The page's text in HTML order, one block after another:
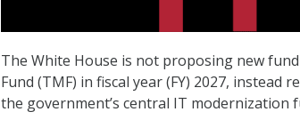
The White House is not proposing new
Fund (TMF) in fiscal year (FY) 2027,
the government’s central IT modernization